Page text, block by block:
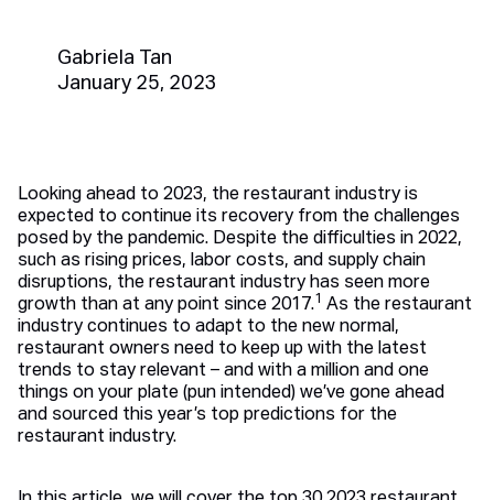
Gabriela Tan
January 25, 2023
Looking ahead to 2023, the restaurant industry is
expected to continue its recovery from the challenges
posed by the pandemic. Despite the difficulties in 2022,
such as rising prices, labor costs, and supply chain
disruptions, the restaurant industry has seen more
growth than at any point since 2017.1
As the restaurant
industry continues to adapt to the new normal,
restaurant owners need to keep up with the latest
trends to stay relevant – and with a million and one
things on your plate (pun intended) we’ve gone ahead
and sourced this year’s top predictions for the
restaurant industry.